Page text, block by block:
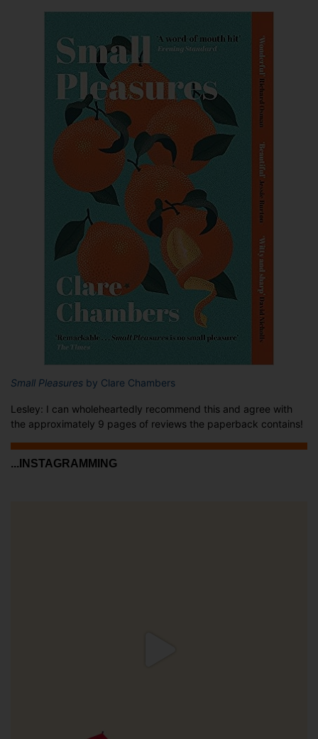
Small Pleasures by Clare Chambers
Lesley: I can wholeheartedly recommend this and agree with
the approximately 9 pages of reviews the paperback contains!
...INSTAGRAMMING